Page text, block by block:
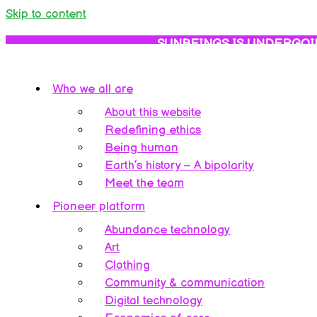
Skip to content
SUNBEINGS IS
Who we all are
About this website
Redefining ethics
Being human
Earth’s history – A bipolarity
Meet the team
Pioneer platform
Abundance technology
Art
Clothing
Community & communication
Digital technology